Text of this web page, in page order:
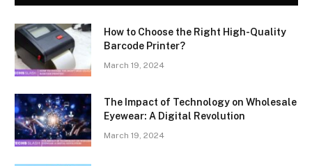
How to Choose the Right High-Quality
Barcode Printer?
March 19, 2024
The Impact of Technology on Wholesale
Eyewear: A Digital Revolution
March 19, 2024